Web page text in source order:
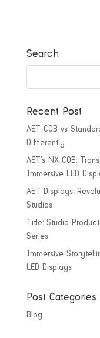
Search
Recent Post
AET COB vs
Differently
AET’s NX COB:
Immersive LED
AET Displays:
Studios
Title: Studio
Series
Immersive
LED Displays
Post Categories
Blog